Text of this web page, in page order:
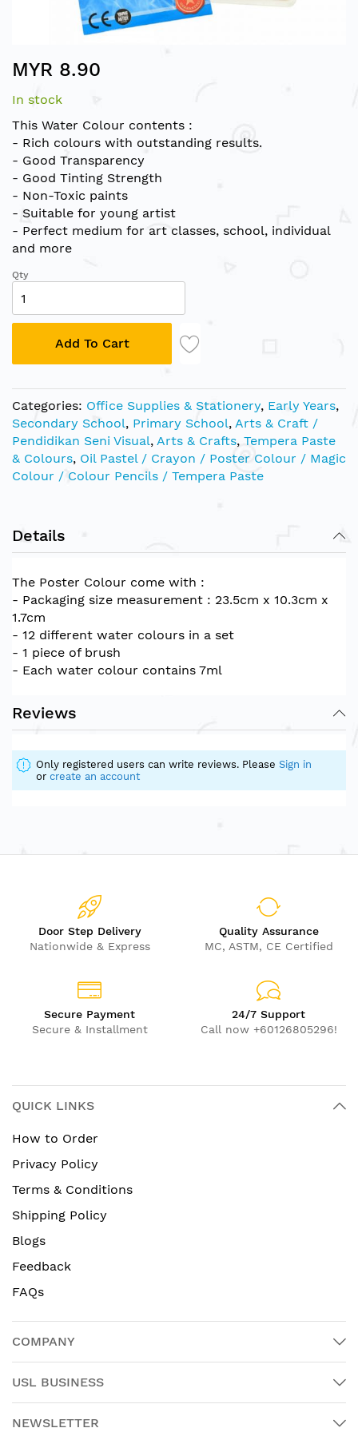
to
beginning
of
the
images
gallery
MYR 8.90
In stock
This Water Colour contents :
- Rich colours with outstanding results.
- Good Transparency
- Good Tinting Strength
- Non-Toxic paints
- Suitable for young artist
- Perfect medium for art classes, school, individual
and more
Qty
Add To Cart
Categories: Office Supplies & Stationery, Early Years,
Secondary School, Primary School, Arts & Craft /
Pendidikan Seni Visual, Arts & Crafts, Tempera Paste
& Colours, Oil Pastel / Crayon / Poster Colour / Magic
Colour / Colour Pencils / Tempera Paste
Details
The Poster Colour come with :
- Packaging size measurement : 23.5cm x 10.3cm x
1.7cm
- 12 different water colours in a set
- 1 piece of brush
- Each water colour contains 7ml
Reviews
Only registered users can write reviews. Please Sign in
or create an account
Door Step Delivery
Nationwide & Express
Quality Assurance
MC, ASTM, CE Certified
Secure Payment
Secure & Installment
24/7 Support
Call now +60126805296!
QUICK LINKS
How to Order
Privacy Policy
Terms & Conditions
Shipping Policy
Blogs
Feedback
FAQs
COMPANY
USL BUSINESS
NEWSLETTER